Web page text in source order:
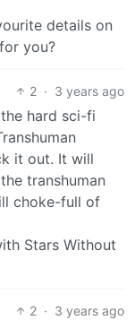
details on
you?
2 · 3 years ago
hard sci-fi
it out. It will
transhuman
choke-full of
Stars Without
2 · 3 years ago